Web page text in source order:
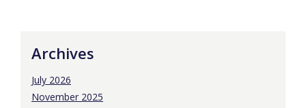
Archives
July 2026
November 2025